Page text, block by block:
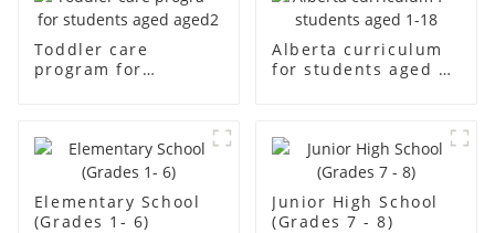
Toddler care
program for
Alberta curriculum
for students aged 1-
Elementary School
(Grades 1- 6)
Junior High School
(Grades 7 - 8)